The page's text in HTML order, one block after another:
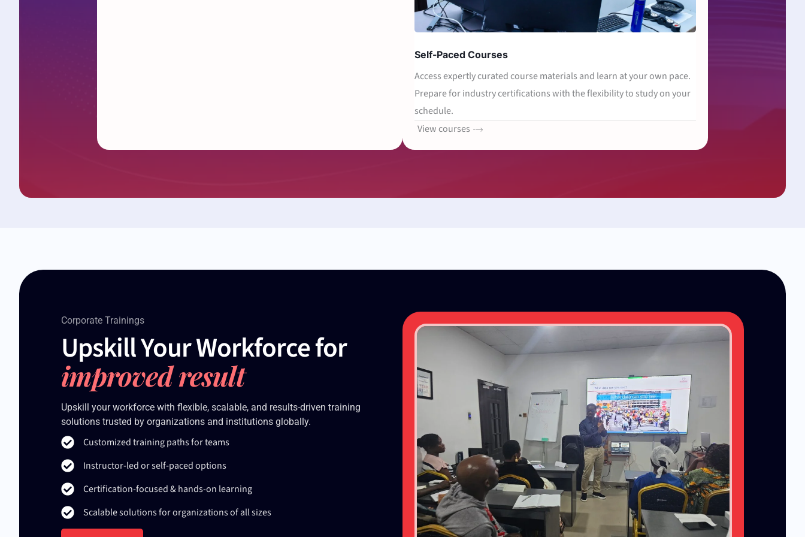
Self-Paced Courses
Access expertly curated course materials and learn at your own pace.
Prepare for industry certifications with the flexibility to study on your
schedule.
View courses
Corporate Trainings
Upskill Your Workforce for
improved result
Upskill your workforce with flexible, scalable, and results-driven training
solutions trusted by organizations and institutions globally.
Customized training paths for teams
Instructor-led or self-paced options
Certification-focused & hands-on learning
Scalable solutions for organizations of all sizes